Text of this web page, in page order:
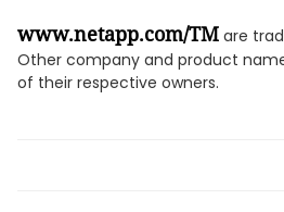
www.netapp.com/TM are
Other company and product
of their respective owners.